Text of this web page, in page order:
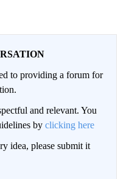
to providing a forum for
and relevant. You
by clicking here
idea, please submit it